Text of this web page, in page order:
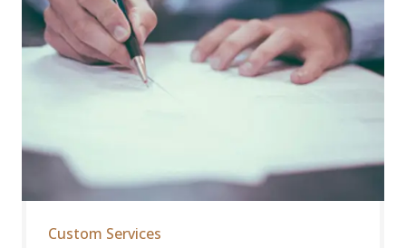
Custom Services